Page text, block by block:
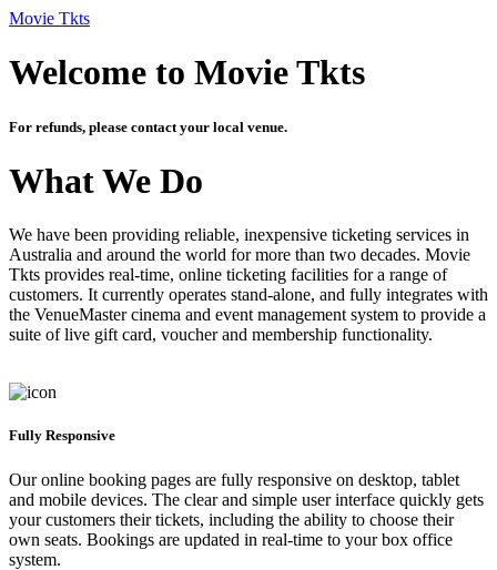
Movie Tkts
Welcome to Movie Tkts
For refunds, please contact your local venue.
What We Do
We have been providing reliable, inexpensive ticketing services in
Australia and around the world for more than two decades. Movie
Tkts provides real-time, online ticketing facilities for a range of
customers. It currently operates stand-alone, and fully integrates with
the VenueMaster cinema and event management system to provide a
suite of live gift card, voucher and membership functionality.
Fully Responsive
Our online booking pages are fully responsive on desktop, tablet
and mobile devices. The clear and simple user interface quickly gets
your customers their tickets, including the ability to choose their
own seats. Bookings are updated in real-time to your box office
system.